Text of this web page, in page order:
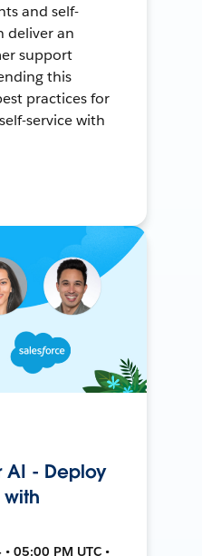
and self-
deliver an
support
this
practices for
service with
AI - Deploy
05:00 PM UTC •